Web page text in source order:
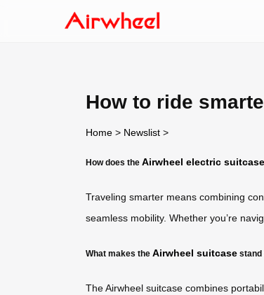
How to ride
Home > Newslist >
How does the Airwheel electric suitcase
Traveling smarter means combining
seamless mobility. Whether you’re
What makes the Airwheel suitcase stand
The Airwheel suitcase combines